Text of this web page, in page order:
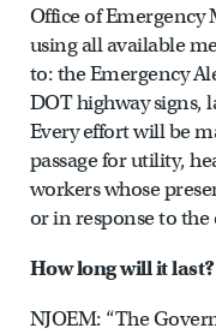
Office of
using all available
to: the Emergency
DOT highway signs,
Every effort will be
passage for utility,
workers whose
or in response to the
How long will it last?
NJOEM: “The